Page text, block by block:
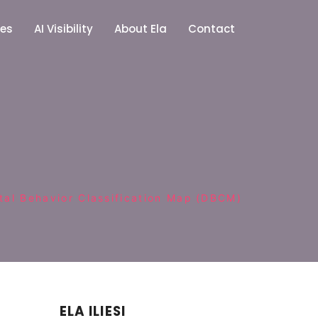
AI Visibility About Ela Contact
Behavior Classification Map (DBCM)
ELA ILIESI